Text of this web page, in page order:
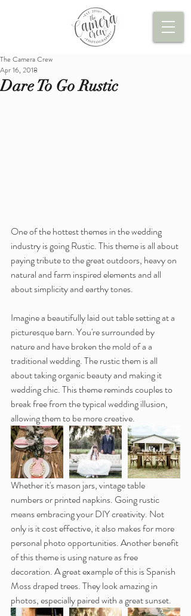
Dare To Go Rustic
The Camera Crew
Apr 16, 2018
One of the hottest themes in the wedding
industry is going Rustic. This theme is all about
paying tribute to the great outdoors, heavy on
natural and farm inspired elements and all
about simplicity and earthy tones.
Imagine a beautifully laid out table setting at a
picturesque barn. You're surrounded by
nature and have broken the mold of a a
traditional wedding. The rustic them is all
about taking organic beauty and making it
wedding chic. This theme reminds couples to
break free from the typical wedding illusion,
allowing them to be more creative.
Whether it's mason jars, vintage table
numbers or printed napkins. Going rustic
means embracing your DIY creativity. Not
only is it cost effective, it also makes for more
personal photo opportunities. Another benefit
of this theme is using nature as free
decoration. A great example of this is Spanish
Moss draped trees. They look amazing in
photos, especially paired with a great sunset.